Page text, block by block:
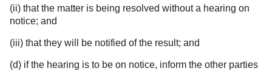
(ii) that the matter is being resolved without a hearing on
notice; and
(iii) that they will be notified of the result; and
(d) if the hearing is to be on notice, inform the other parties